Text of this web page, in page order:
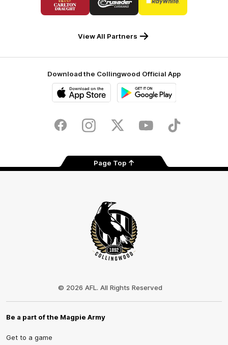
partner
Carlton
partner
Crusader
Ray
View All Partners
Download the Collingwood Official App
Store
FacebookInstagramTwitter YoutubeTikTok
Page Top
© 2026 AFL. All Rights Reserved
Be a part of the Magpie Army
Get to a game